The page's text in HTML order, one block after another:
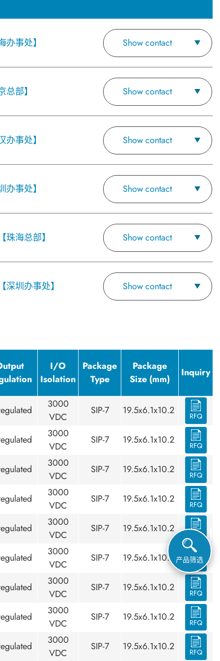
事处】 Show contact
部】 Show contact
事处】 Show contact
事处】 Show contact
海总部】 Show contact
圳办事处】 Show contact
I/O
Isolation
Package
Type
Package
Size (mm)
Inquiry
3000
VDC
SIP-7 19.5x6.1x10.2 RFQ
3000
VDC
SIP-7 19.5x6.1x10.2 RFQ
3000
VDC
SIP-7 19.5x6.1x10.2 RFQ
3000
VDC
SIP-7 19.5x6.1x10.2 RFQ
3000
VDC
SIP-7 19.5x6.1x10.2 RFQ
3000
VDC
SIP-7 19.5x6.1x10.2 RFQ
3000
VDC
SIP-7 19.5x6.1x10.2 RFQ
3000
VDC
SIP-7 19.5x6.1x10.2 RFQ
3000
VDC
SIP-7 19.5x6.1x10.2 RFQ
产品筛选